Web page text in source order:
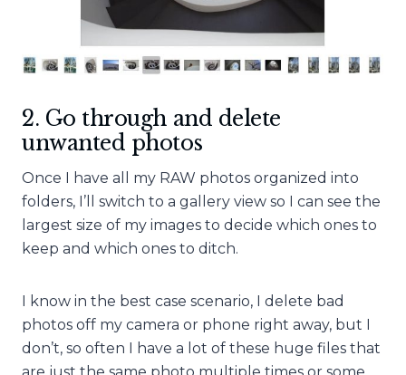
2. Go through and delete
unwanted photos
Once I have all my RAW photos organized into
folders, I’ll switch to a gallery view so I can see the
largest size of my images to decide which ones to
keep and which ones to ditch.
I know in the best case scenario, I delete bad
photos off my camera or phone right away, but I
don’t, so often I have a lot of these huge files that
are just the same photo multiple times or some